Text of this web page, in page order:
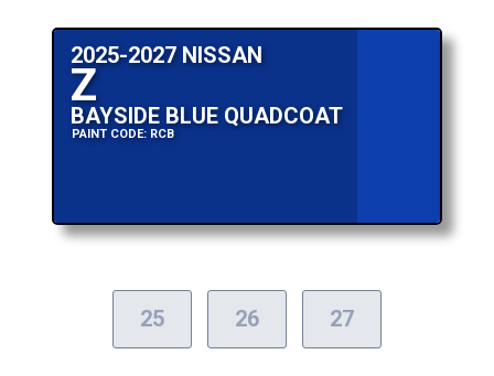
2025-2027 NISSAN
Z
BAYSIDE BLUE QUADCOAT
PAINT CODE: RCB
25 26 27